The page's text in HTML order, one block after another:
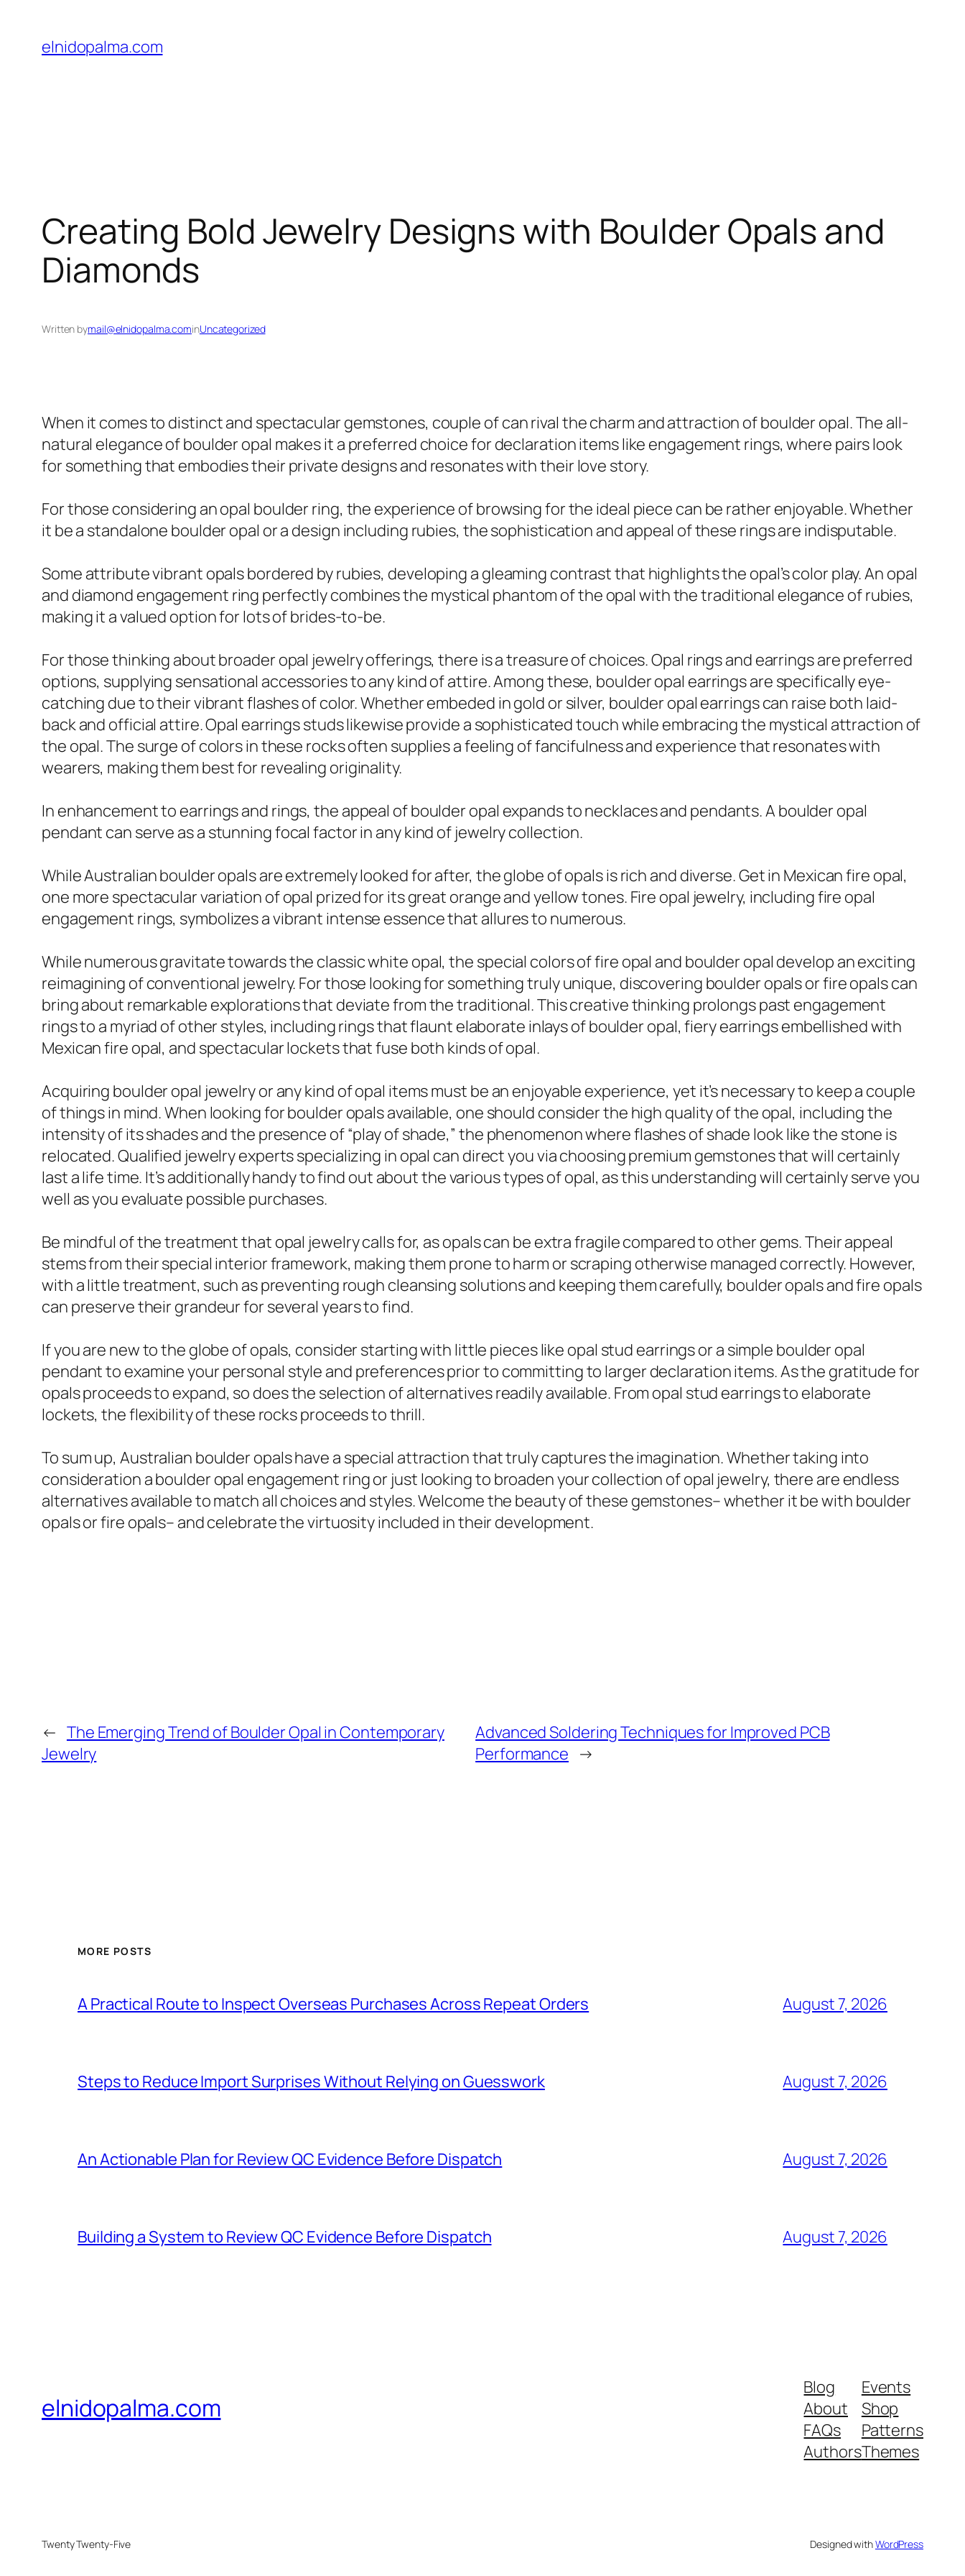
content
elnidopalma.com
Creating Bold Jewelry Designs with Boulder Opals and
Diamonds
Written bymail@elnidopalma.cominUncategorized
When it comes to distinct and spectacular gemstones, couple of can rival the charm and attraction of boulder opal. The all-
natural elegance of boulder opal makes it a preferred choice for declaration items like engagement rings, where pairs look
for something that embodies their private designs and resonates with their love story.
For those considering an opal boulder ring, the experience of browsing for the ideal piece can be rather enjoyable. Whether
it be a standalone boulder opal or a design including rubies, the sophistication and appeal of these rings are indisputable.
Some attribute vibrant opals bordered by rubies, developing a gleaming contrast that highlights the opal’s color play. An opal
and diamond engagement ring perfectly combines the mystical phantom of the opal with the traditional elegance of rubies,
making it a valued option for lots of brides-to-be.
For those thinking about broader opal jewelry offerings, there is a treasure of choices. Opal rings and earrings are preferred
options, supplying sensational accessories to any kind of attire. Among these, boulder opal earrings are specifically eye-
catching due to their vibrant flashes of color. Whether embeded in gold or silver, boulder opal earrings can raise both laid-
back and official attire. Opal earrings studs likewise provide a sophisticated touch while embracing the mystical attraction of
the opal. The surge of colors in these rocks often supplies a feeling of fancifulness and experience that resonates with
wearers, making them best for revealing originality.
In enhancement to earrings and rings, the appeal of boulder opal expands to necklaces and pendants. A boulder opal
pendant can serve as a stunning focal factor in any kind of jewelry collection.
While Australian boulder opals are extremely looked for after, the globe of opals is rich and diverse. Get in Mexican fire opal,
one more spectacular variation of opal prized for its great orange and yellow tones. Fire opal jewelry, including fire opal
engagement rings, symbolizes a vibrant intense essence that allures to numerous.
While numerous gravitate towards the classic white opal, the special colors of fire opal and boulder opal develop an exciting
reimagining of conventional jewelry. For those looking for something truly unique, discovering boulder opals or fire opals can
bring about remarkable explorations that deviate from the traditional. This creative thinking prolongs past engagement
rings to a myriad of other styles, including rings that flaunt elaborate inlays of boulder opal, fiery earrings embellished with
Mexican fire opal, and spectacular lockets that fuse both kinds of opal.
Acquiring boulder opal jewelry or any kind of opal items must be an enjoyable experience, yet it’s necessary to keep a couple
of things in mind. When looking for boulder opals available, one should consider the high quality of the opal, including the
intensity of its shades and the presence of “play of shade,” the phenomenon where flashes of shade look like the stone is
relocated. Qualified jewelry experts specializing in opal can direct you via choosing premium gemstones that will certainly
last a life time. It’s additionally handy to find out about the various types of opal, as this understanding will certainly serve you
well as you evaluate possible purchases.
Be mindful of the treatment that opal jewelry calls for, as opals can be extra fragile compared to other gems. Their appeal
stems from their special interior framework, making them prone to harm or scraping otherwise managed correctly. However,
with a little treatment, such as preventing rough cleansing solutions and keeping them carefully, boulder opals and fire opals
can preserve their grandeur for several years to find.
If you are new to the globe of opals, consider starting with little pieces like opal stud earrings or a simple boulder opal
pendant to examine your personal style and preferences prior to committing to larger declaration items. As the gratitude for
opals proceeds to expand, so does the selection of alternatives readily available. From opal stud earrings to elaborate
lockets, the flexibility of these rocks proceeds to thrill.
To sum up, Australian boulder opals have a special attraction that truly captures the imagination. Whether taking into
consideration a boulder opal engagement ring or just looking to broaden your collection of opal jewelry, there are endless
alternatives available to match all choices and styles. Welcome the beauty of these gemstones– whether it be with boulder
opals or fire opals– and celebrate the virtuosity included in their development.
← The Emerging Trend of Boulder Opal in Contemporary
Jewelry
Advanced Soldering Techniques for Improved PCB
Performance →
MORE POSTS
A Practical Route to Inspect Overseas Purchases Across Repeat Orders August 7, 2026
Steps to Reduce Import Surprises Without Relying on Guesswork August 7, 2026
An Actionable Plan for Review QC Evidence Before Dispatch August 7, 2026
Building a System to Review QC Evidence Before Dispatch August 7, 2026
elnidopalma.com
Blog
About
FAQs
Authors
Events
Shop
Patterns
Themes
Twenty Twenty-Five Designed withWordPress